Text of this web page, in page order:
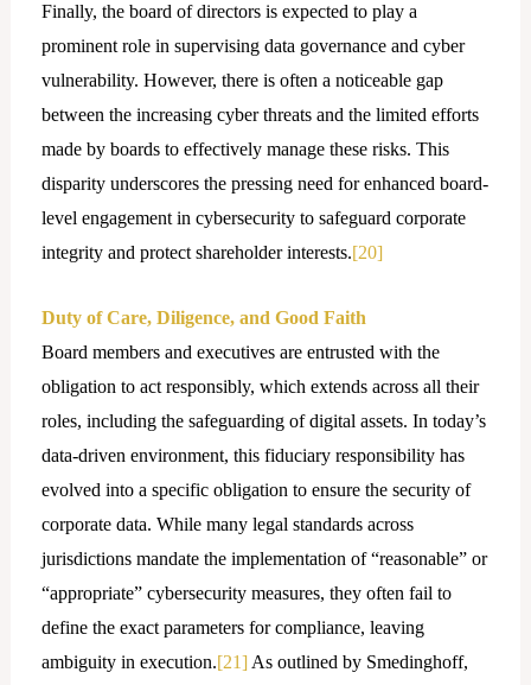
Finally, the board of directors is expected to play a
prominent role in supervising data governance and cyber
vulnerability. However, there is often a noticeable gap
between the increasing cyber threats and the limited efforts
made by boards to effectively manage these risks. This
disparity underscores the pressing need for enhanced board-
level engagement in cybersecurity to safeguard corporate
integrity and protect shareholder interests.[20]
Duty of Care, Diligence, and Good Faith
Board members and executives are entrusted with the
obligation to act responsibly, which extends across all their
roles, including the safeguarding of digital assets. In today’s
data-driven environment, this fiduciary responsibility has
evolved into a specific obligation to ensure the security of
corporate data. While many legal standards across
jurisdictions mandate the implementation of “reasonable” or
“appropriate” cybersecurity measures, they often fail to
define the exact parameters for compliance, leaving
ambiguity in execution.[21]As outlined by Smedinghoff,